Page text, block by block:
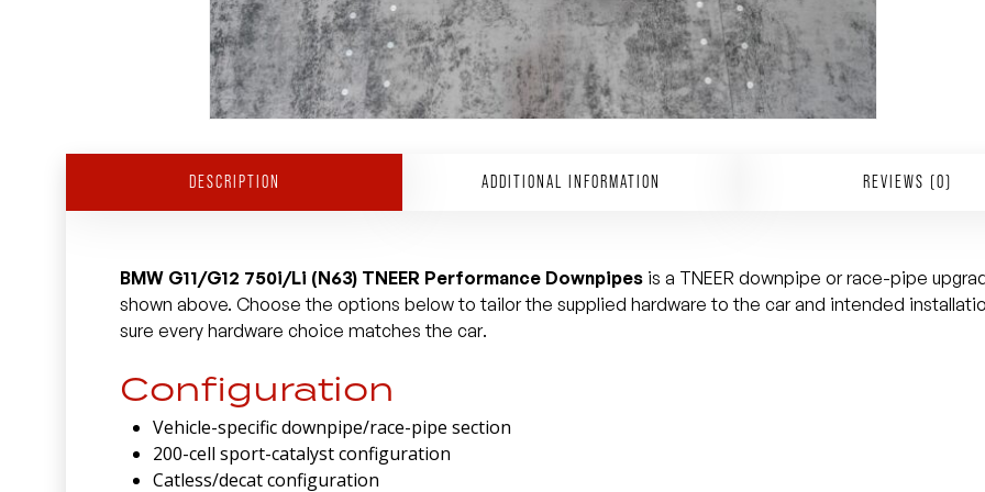
DESCRIPTION ADDITIONAL INFORMATION REVIEWS (0)
BMW G11/G12 750i/Li (N63) TNEER Performance Downpipesis a TNEER downpipe or race-pipe
shown above. Choose the options below to tailor the supplied hardware to the car and intended
sure every hardware choice matches the car.
Configuration
Vehicle-specific downpipe/race-pipe section
200-cell sport-catalyst configuration
Catless/decat configuration